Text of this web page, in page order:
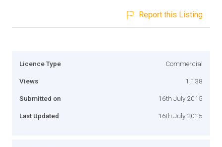
Report this Listing
Licence Type Commercial
Views 1,138
Submitted on 16th July 2015
Last Updated 16th July 2015